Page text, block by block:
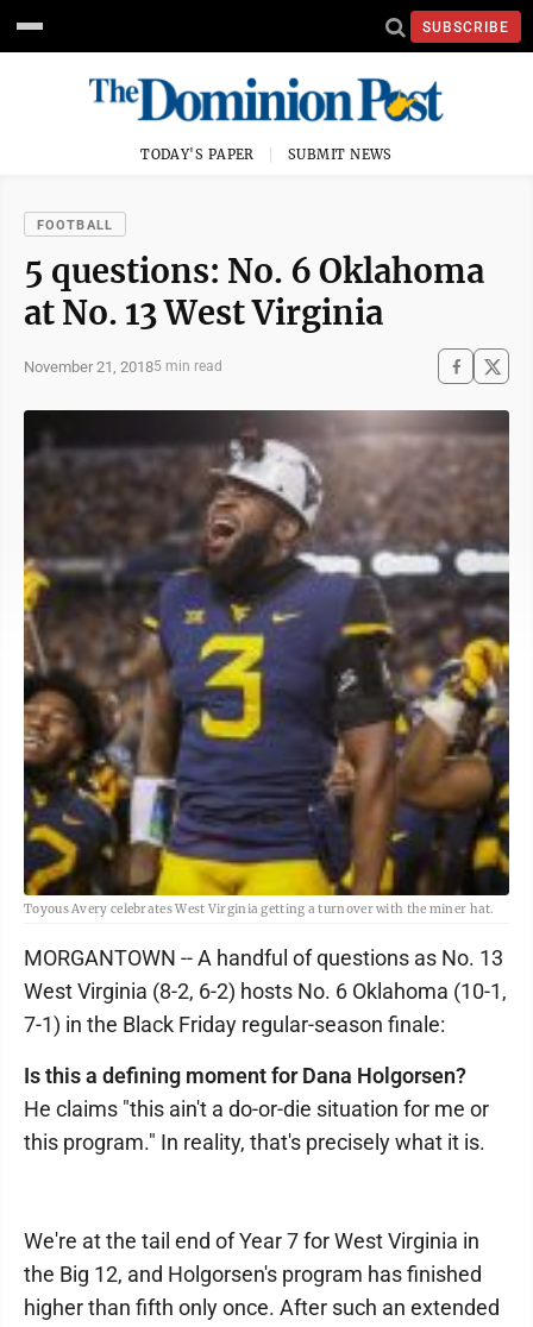
SUBSCRIBE
TODAY'S PAPER SUBMIT NEWS
FOOTBALL
5 questions: No. 6 Oklahoma
at No. 13 West Virginia
November 21, 20185 min read
Toyous Avery celebrates West Virginia getting a turnover with the miner hat.
MORGANTOWN -- A handful of questions as No. 13
West Virginia (8-2, 6-2) hosts No. 6 Oklahoma (10-1,
7-1) in the Black Friday regular-season finale:
Is this a defining moment for Dana Holgorsen?
He claims "this ain't a do-or-die situation for me or
this program." In reality, that's precisely what it is.
We're at the tail end of Year 7 for West Virginia in
the Big 12, and Holgorsen's program has finished
higher than fifth only once. After such an extended